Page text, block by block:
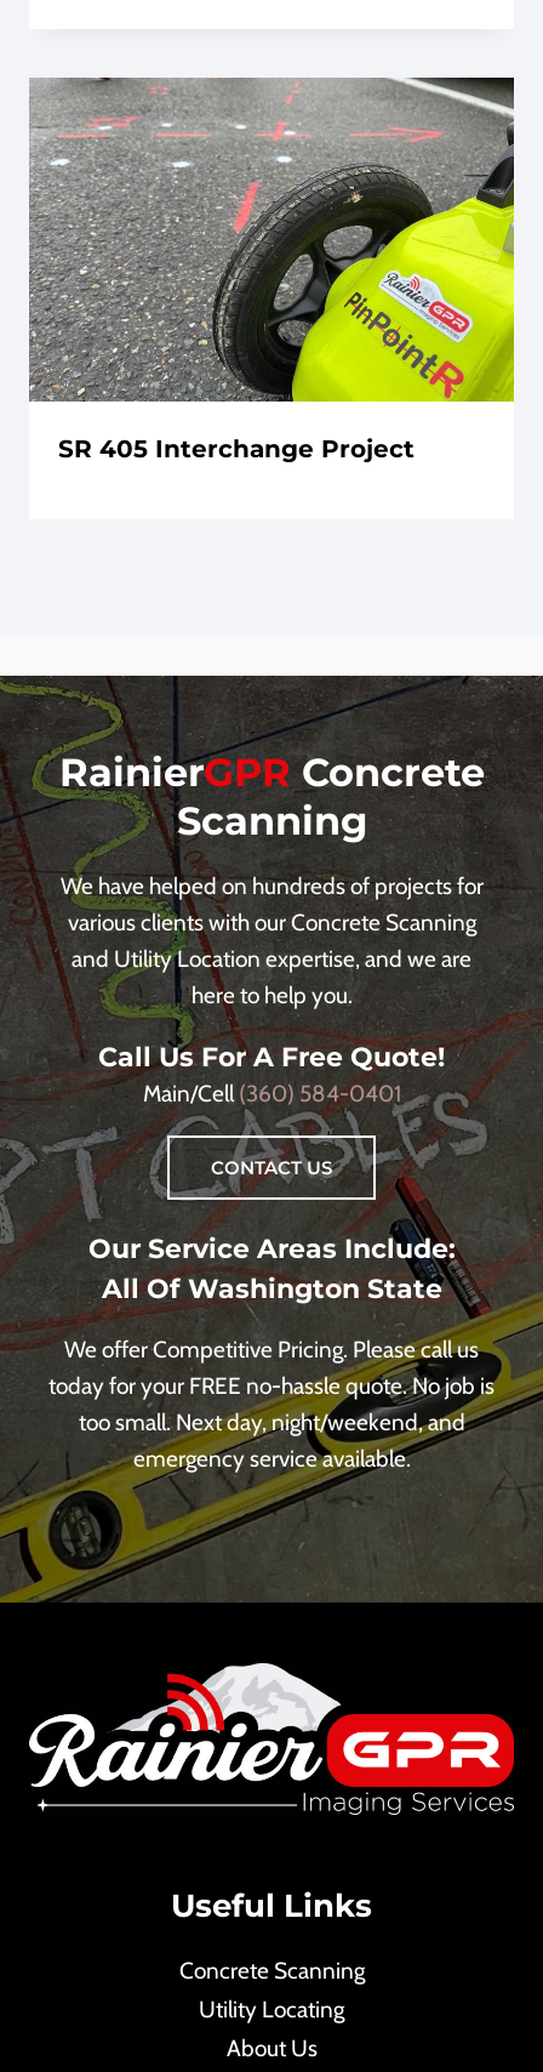
SR 405 Interchange Project
RainierGPRConcrete
Scanning
We have helped on hundreds of projects for
various clients with our Concrete Scanning
and Utility Location expertise, and we are
here to help you.
Call Us For A Free Quote!
Main/Cell(360) 584-0401
CONTACT US
Our Service Areas Include:
All Of Washington State
We offer Competitive Pricing. Please call us
today for your FREE no-hassle quote. No job is
too small. Next day, night/weekend, and
emergency service available.
Useful Links
Concrete Scanning
Utility Locating
About Us